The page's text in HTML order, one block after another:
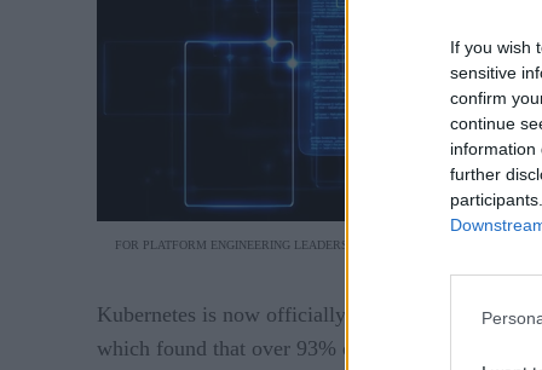
If you wish
sensitive
confirm
continue
information
further
FOR PLATFORM ENGINEERING LEADERS, DAY-2 OPERATIONS IS WHERE
Kubernetes is now officially the backbone of
which found that over 93% of organizations are